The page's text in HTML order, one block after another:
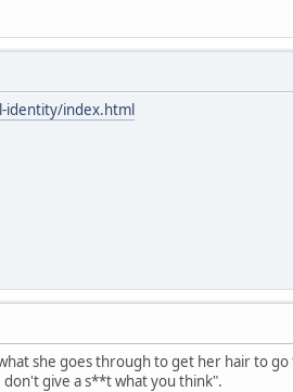
identity/index.html
she goes through to get her hair to
don't give a s**t what you think".